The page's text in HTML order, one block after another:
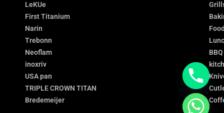
LeKUe
First Titanium
Narin
Trebonn
Neoflam
inoxriv
USA pan
TRIPLE CROWN TITAN
Bredemeijer
chaty